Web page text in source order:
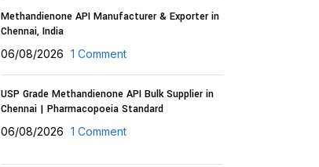
Methandienone API Manufacturer & Exporter in
Chennai, India
06/08/2026 1 Comment
USP Grade Methandienone API Bulk Supplier in
Chennai | Pharmacopoeia Standard
06/08/2026 1 Comment